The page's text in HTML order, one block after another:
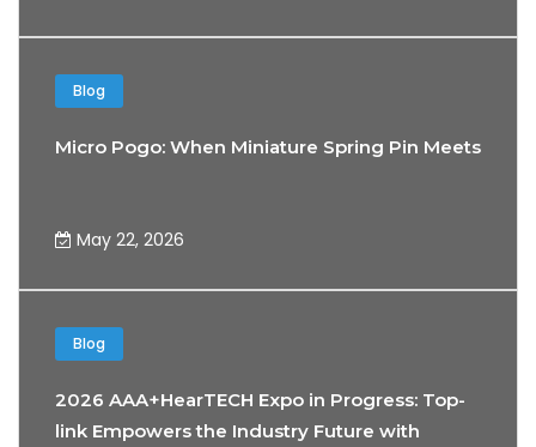
Blog
Micro Pogo: When Miniature Spring Pin Meets the
May 22, 2026
Blog
2026 AAA+HearTECH Expo in Progress: Top-
link Empowers the Industry Future with